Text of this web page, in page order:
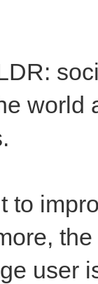
world
to
user